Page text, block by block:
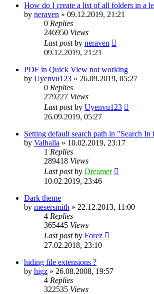
How do I create a list of all folders in a
by neraven » 09.12.2019, 21:21
0 Replies
246950 Views
Last postby neraven
09.12.2019, 21:21
PDF in Quick View not working
by Uyenvu123 » 26.09.2019, 05:27
0 Replies
279227 Views
Last postby Uyenvu123
26.09.2019, 05:27
Setting default search path in "Search In
by Valhalla » 10.02.2019, 23:17
1 Replies
289418 Views
Last postby Dreamer
10.02.2019, 23:46
Dark theme
by mesersmith » 22.12.2013, 11:00
4 Replies
365445 Views
Last postby Forez
27.02.2018, 23:10
hiding file extensions ?
by higz » 26.08.2008, 19:57
4 Replies
322535 Views